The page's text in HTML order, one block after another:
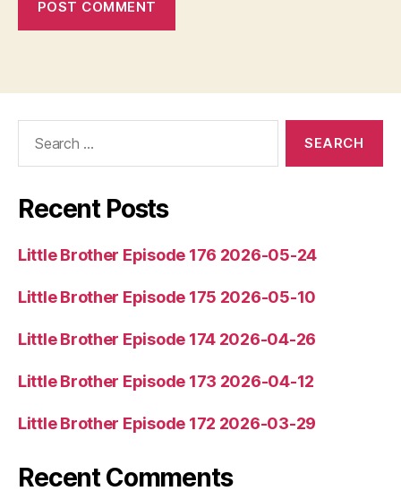
Recent Posts
Little Brother Episode 176 2026-05-24
Little Brother Episode 175 2026-05-10
Little Brother Episode 174 2026-04-26
Little Brother Episode 173 2026-04-12
Little Brother Episode 172 2026-03-29
Recent Comments